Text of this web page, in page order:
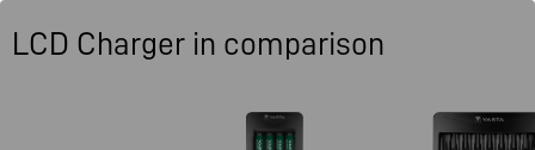
LCD Charger in comparison